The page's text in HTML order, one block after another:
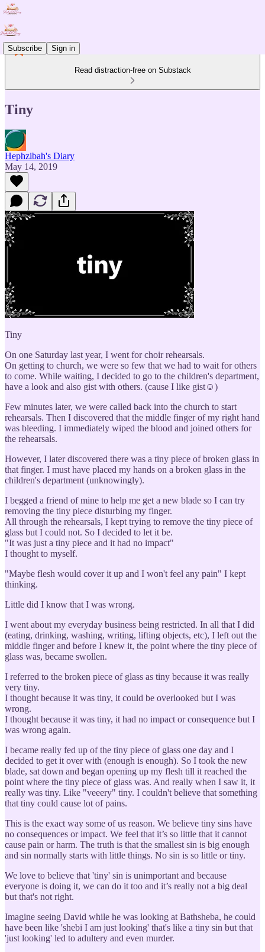
Subscribe Sign in
Read distraction-free on Substack
Tiny
Hephzibah's Diary
May 14, 2019
Tiny
On one Saturday last year, I went for choir rehearsals.
On getting to church, we were so few that we had to wait for others
to come. While waiting, I decided to go to the children's department,
have a look and also gist with others. (cause I like gist☺)
Few minutes later, we were called back into the church to start
rehearsals. Then I discovered that the middle finger of my right hand
was bleeding. I immediately wiped the blood and joined others for
the rehearsals.
However, I later discovered there was a tiny piece of broken glass in
that finger. I must have placed my hands on a broken glass in the
children's department (unknowingly).
I begged a friend of mine to help me get a new blade so I can try
removing the tiny piece disturbing my finger.
All through the rehearsals, I kept trying to remove the tiny piece of
glass but I could not. So I decided to let it be.
"It was just a tiny piece and it had no impact"
I thought to myself.
"Maybe flesh would cover it up and I won't feel any pain" I kept
thinking.
Little did I know that I was wrong.
I went about my everyday business being restricted. In all that I did
(eating, drinking, washing, writing, lifting objects, etc), I left out the
middle finger and before I knew it, the point where the tiny piece of
glass was, became swollen.
I referred to the broken piece of glass as tiny because it was really
very tiny.
I thought because it was tiny, it could be overlooked but I was
wrong.
I thought because it was tiny, it had no impact or consequence but I
was wrong again.
I became really fed up of the tiny piece of glass one day and I
decided to get it over with (enough is enough). So I took the new
blade, sat down and began opening up my flesh till it reached the
point where the tiny piece of glass was. And really when I saw it, it
really was tiny. Like "veeery" tiny. I couldn't believe that something
that tiny could cause lot of pains.
This is the exact way some of us reason. We believe tiny sins have
no consequences or impact. We feel that it’s so little that it cannot
cause pain or harm. The truth is that the smallest sin is big enough
and sin normally starts with little things. No sin is so little or tiny.
We love to believe that 'tiny' sin is unimportant and because
everyone is doing it, we can do it too and it’s really not a big deal
but that's not right.
Imagine seeing David while he was looking at Bathsheba, he could
have been like 'shebi I am just looking' that's like a tiny sin but that
'just looking' led to adultery and even murder.